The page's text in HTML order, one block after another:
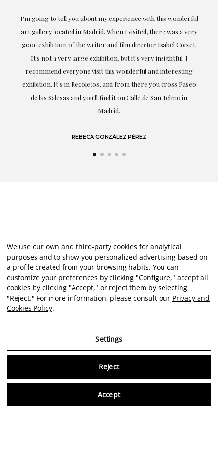
I'm going to tell you about my experience with this wonderful
art gallery located in Madrid. When I visited, there was a very
good exhibition of the writer and film director Isabel Coixet.
It's not a very large exhibition, but it's very insightful. I
recommend everyone visit this wonderful and interesting
exhibition. It's in Recoletos, and from there you cross Paseo
de las Salesas and you'll find it on Calle de San Telmo in
Madrid.
REBECA GONZÁLEZ PÉREZ
We use our own and third-party cookies for analytical
purposes and to show you personalized advertising based on
a profile created from your browsing habits. You can
customize your preferences by clicking "Configure," accept all
cookies by clicking "Accept," or reject them by selecting
"Reject." For more information, please consult our Privacy and
Cookies Policy.
Settings
Reject
Accept